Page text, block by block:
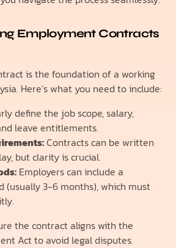
Employment Contracts
is the foundation of a working
Here’s what you need to include:
define the job scope, salary,
leave entitlements.
Contracts can be written
but clarity is crucial.
Employers can include a
(usually 3-6 months), which must
the contract aligns with the
Act to avoid legal disputes.